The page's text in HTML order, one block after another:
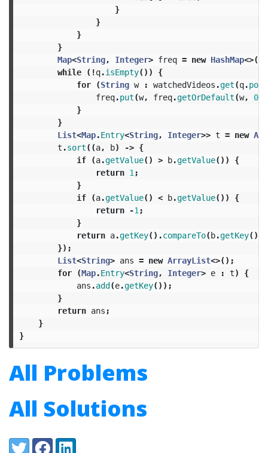
}
}
}
}
Map<String, Integer> freq = new HashMap<>();
while
(!q.isEmpty())
{
for
(String w : watchedVideos .get(q.
freq.put(w, freq.getOrDefault(w, 0)
}
}
List<Map.Entry<String, Integer>> t = new
t .sort((a, b) -> {
if
(a.getValue() > b.getValue())
{
return 1 ;
}
if
(a.getValue() < b.getValue())
{
return
-1 ;
}
return a.getKey().compareTo(b.getKey());
});
List<String> ans = new ArrayList<>();
for
(Map.Entry<String, Integer> e : t)
{
ans .add(e.getKey());
}
return ans ;
}
}
All Problems
All Solutions
Share:
TwitterFacebookLinkedIn